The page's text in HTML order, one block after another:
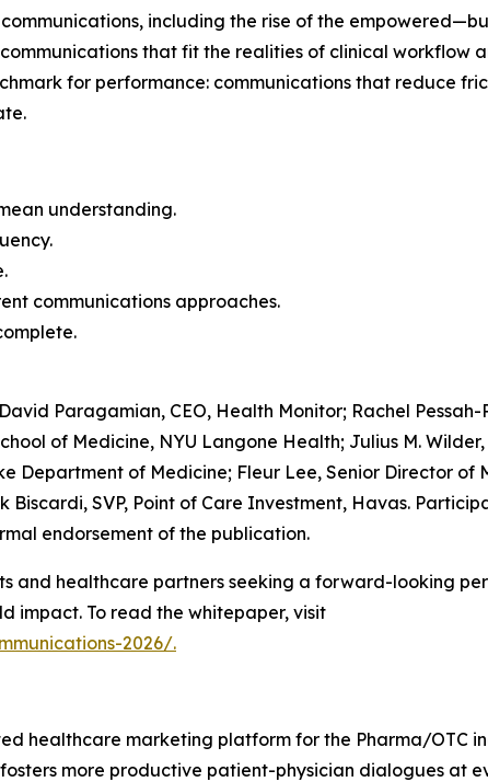
including the rise of the
that fit the realities of clinical workflow
for performance: communications that reduce
understanding.
communications approaches.
Paragamian, CEO, Health Monitor; Rachel Pessah-
of Medicine, NYU Langone Health; Julius M. Wilder,
Department of Medicine; Fleur Lee, Senior Director of
SVP, Point of Care Investment, Havas.
endorsement of the publication.
and healthcare partners seeking a forward-looking
impact. To read the whitepaper, visit
2026/.
healthcare marketing platform for the Pharma/OTC
more productive patient-physician dialogues at